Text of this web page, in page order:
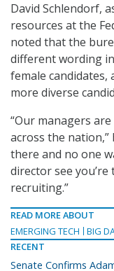
David Schlendorf,
resources at the
noted that the
different wording
female
more diverse
“Our managers
across the nation,”
there and no one
director see
recruiting.”
READ MORE ABOUT
EMERGING TECH
BIG
RECENT
Senate Confirms